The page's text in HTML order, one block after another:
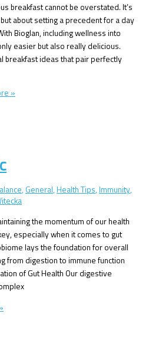
breakfast cannot be overstated. It’s
about setting a precedent for a day
Bioglan, including wellness into
easier but also really delicious.
breakfast ideas that pair perfectly
»
, General,Health Tips,Immunity,
the momentum of our health
especially when it comes to gut
lays the foundation for overall
from digestion to immune function
of Gut Health Our digestive